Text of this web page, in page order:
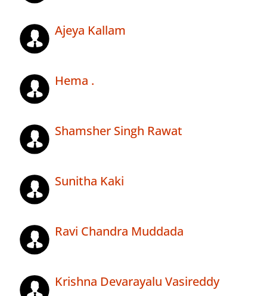
Ajeya Kallam
Hema .
Shamsher Singh Rawat
Sunitha Kaki
Ravi Chandra Muddada
Krishna Devarayalu Vasireddy